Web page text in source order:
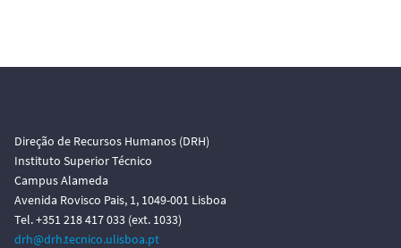
Direção de Recursos Humanos (DRH)
Instituto Superior Técnico
Campus Alameda
Avenida Rovisco Pais, 1, 1049-001 Lisboa
Tel. +351 218 417 033 (ext. 1033)
drh@drh.tecnico.ulisboa.pt